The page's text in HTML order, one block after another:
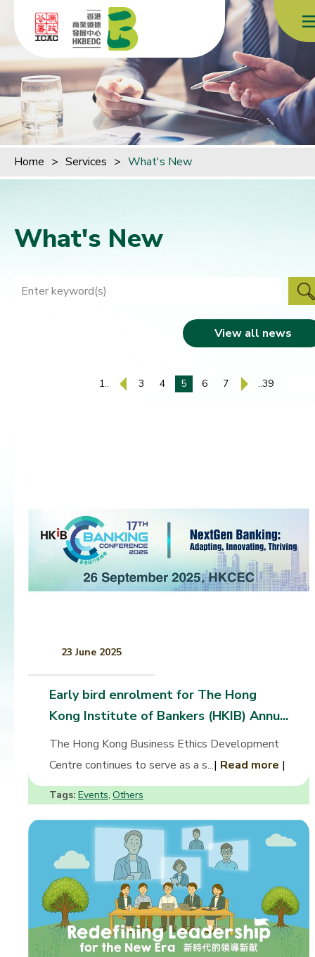
Skip to content (Press enter)
Home > Services > What's New
What's New
View all news
1.. 3 4 5 6 7 ..39
23 June 2025
Early bird enrolment for The Hong
Kong Institute of Bankers (HKIB) Annu...
The Hong Kong Business Ethics Development
Centre continues to serve as a s...| Read more |
Tags: Events, Others